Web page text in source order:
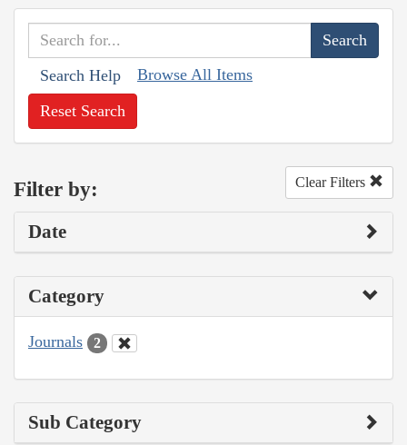
Search Help Browse All Items
Reset Search
Filter by: Clear Filters
Date
Category
Journals 2
Sub Category